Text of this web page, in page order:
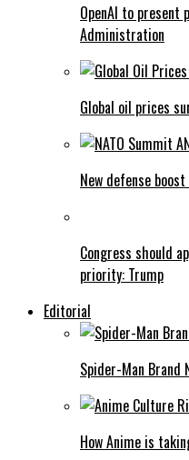
OpenAI to present
Administration
Global oil prices
New defense
Congress should
priority: Trump
Editorial
Spider-Man Brand
How Anime is